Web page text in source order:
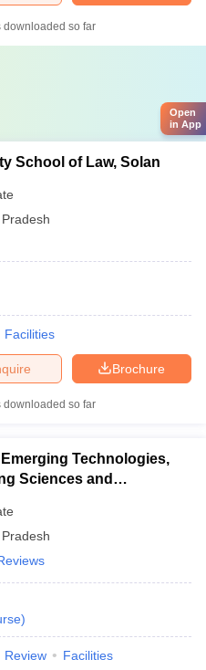
downloaded so far
School of Law, Solan
Facilities
Brochure
downloaded so far
Technologies,
Sciences and
)
Review Facilities
Open
in App